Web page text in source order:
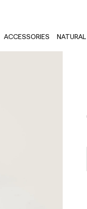
ACCESSORIES NATURAL